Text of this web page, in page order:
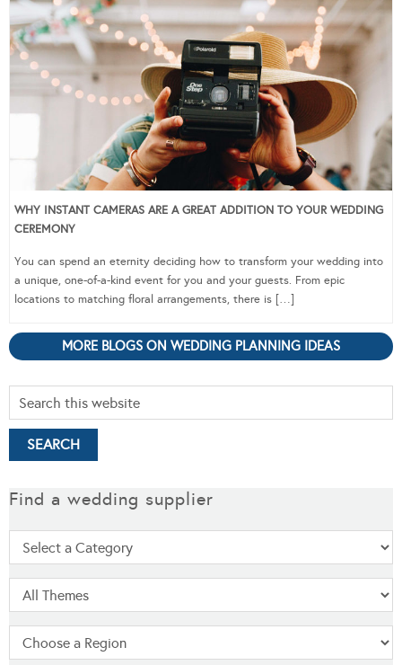
WHY INSTANT CAMERAS ARE A GREAT ADDITION TO YOUR WEDDING
CEREMONY
You can spend an eternity deciding how to transform your wedding into
a unique, one-of-a-kind event for you and your guests. From epic
locations to matching floral arrangements, there is […]
MORE BLOGS ON WEDDING PLANNING IDEAS
Find a wedding supplier